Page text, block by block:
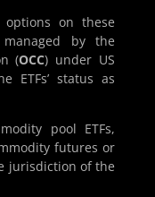
on these
by the
(OCC) under US
ETFs’ status as
pool ETFs,
futures or
jurisdiction of the